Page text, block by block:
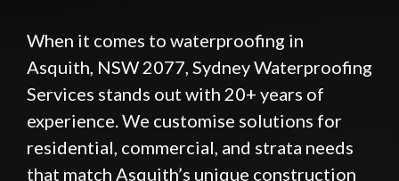
When it comes to waterproofing in
Asquith, NSW 2077, Sydney Waterproofing
Services stands out with 20+ years of
experience. We customise solutions for
residential, commercial, and strata needs
that match Asquith’s unique construction